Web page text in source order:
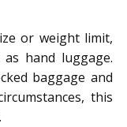
or weight limit,
hand luggage.
baggage and
this